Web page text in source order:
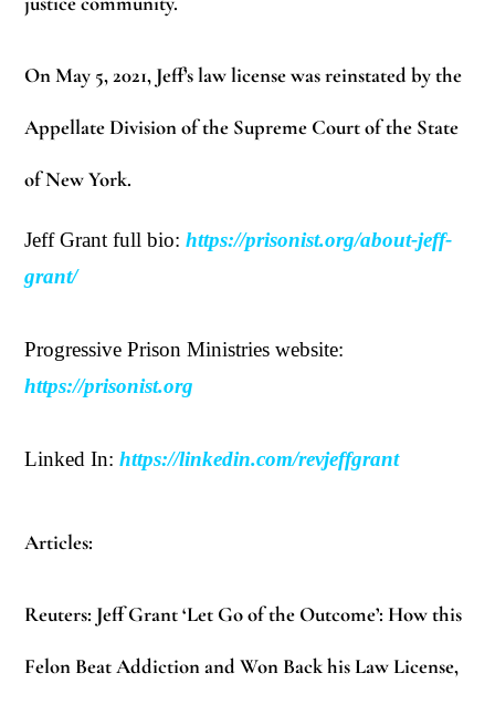
On May 5, 2021, Jeff’s law license was reinstated by the
Appellate Division of the Supreme Court of the State
of New York.
Jeff Grant full bio:https://prisonist.org/about-jeff-
grant/
Progressive Prison Ministries website:
https://prisonist.org
Linked In:https://linkedin.com/revjeffgrant
Articles:
Reuters: Jeff Grant ‘Let Go of the Outcome’: How this
Felon Beat Addiction and Won Back his Law License,